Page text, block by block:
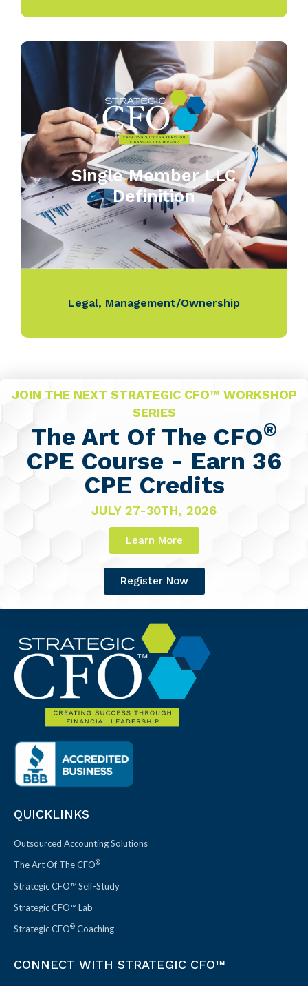
Single Member LLC
Definition
Legal, Management/Ownership
JOIN THE NEXT STRATEGIC CFO™ WORKSHOP
SERIES
The Art Of The CFO®
CPE Course - Earn 36
CPE Credits
JULY 27-30TH, 2026
Learn More
Register Now
QUICKLINKS
Outsourced Accounting Solutions
The Art Of The CFO®
Strategic CFO™ Self-Study
Strategic CFO™ Lab
Strategic CFO® Coaching
CONNECT WITH STRATEGIC CFO™